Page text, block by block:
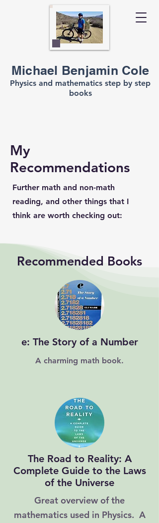
Michael Benjamin Cole
Physics and mathematics step by step
books
My
Recommendations
Further math and non-math
reading, and other things that I
think are worth checking out:
Recommended Books
e: The Story of a Number
A charming math book.
The Road to Reality: A
Complete Guide to the Laws
of the Universe
Great overview of the
mathematics used in Physics. A